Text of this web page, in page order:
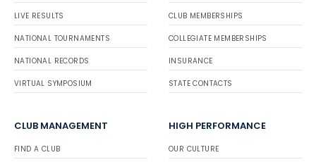
LIVE RESULTS
NATIONAL TOURNAMENTS
NATIONAL RECORDS
VIRTUAL SYMPOSIUM
CLUB MEMBERSHIPS
COLLEGIATE MEMBERSHIPS
INSURANCE
STATE CONTACTS
CLUB MANAGEMENT
FIND A CLUB
HIGH PERFORMANCE
OUR CULTURE